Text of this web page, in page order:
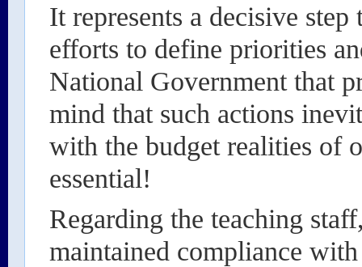
It represents a decisive
efforts to define priorities
National Government that
mind that such actions
with the budget realities of
essential!
Regarding the teaching
maintained compliance